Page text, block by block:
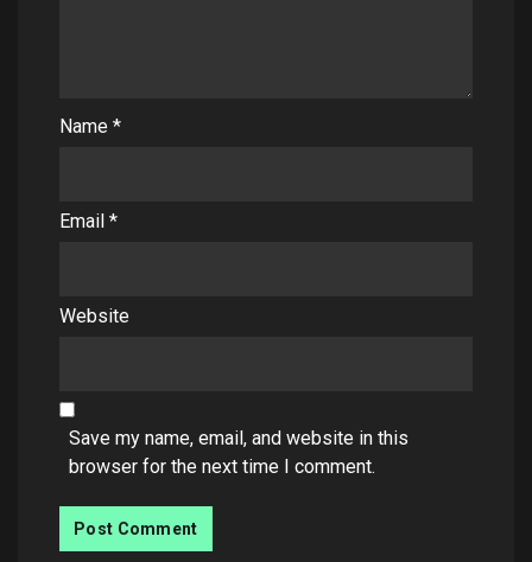
Name *
Email *
Website
Save my name, email, and website in this
browser for the next time I comment.